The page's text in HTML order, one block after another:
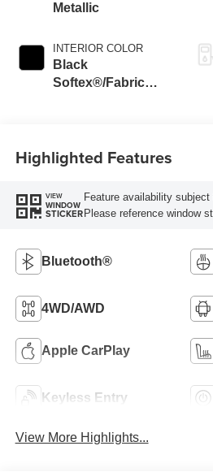
Metallic
INTERIOR COLOR
Black
Softex®/Fabric
Highlighted Features
VIEW
WINDOW
STICKER
Feature availability
Please reference window
Bluetooth®
4WD/AWD
Apple CarPlay
Keyless Entry
View More Highlights...